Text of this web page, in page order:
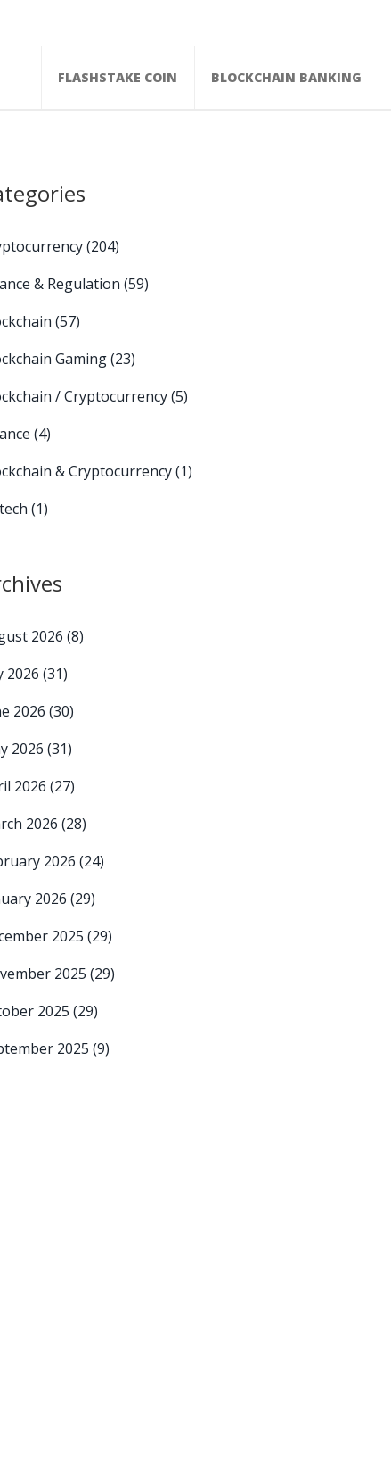
FLASHSTAKE COIN BLOCKCHAIN BANKING
(204)
& Regulation (59)
(57)
Gaming(23)
/ Cryptocurrency(5)
(4)
& Cryptocurrency(1)
(1)
2026 (8)
2026 (31)
2026 (30)
2026 (31)
2026 (27)
2026 (28)
2026 (24)
2026 (29)
2025 (29)
2025 (29)
2025 (29)
2025 (9)